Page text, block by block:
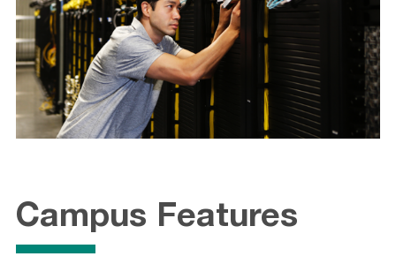
Campus Features